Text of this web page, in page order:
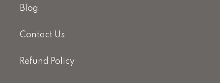
Blog
Contact Us
Refund Policy